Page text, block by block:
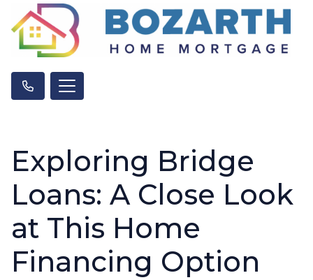
Exploring Bridge
Loans: A Close Look
at This Home
Financing Option